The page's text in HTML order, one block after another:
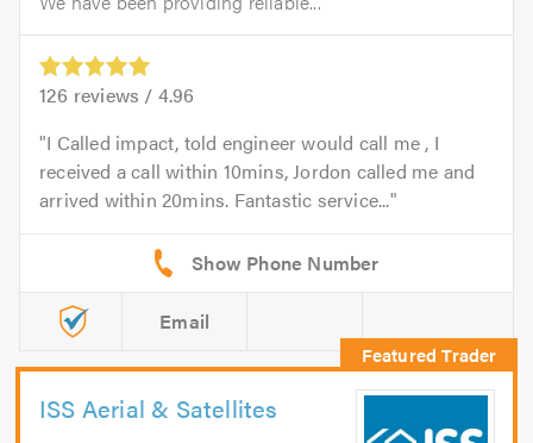
126 reviews / 4.96
I Called impact, told engineer would call me , I
received a call within 10mins, Jordon called me and
arrived within 20mins. Fantastic service...
Email
ISS Aerial & Satellites